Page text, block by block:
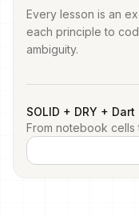
Every lesson is an
each principle to
ambiguity.
SOLID + DRY +
From notebook cells